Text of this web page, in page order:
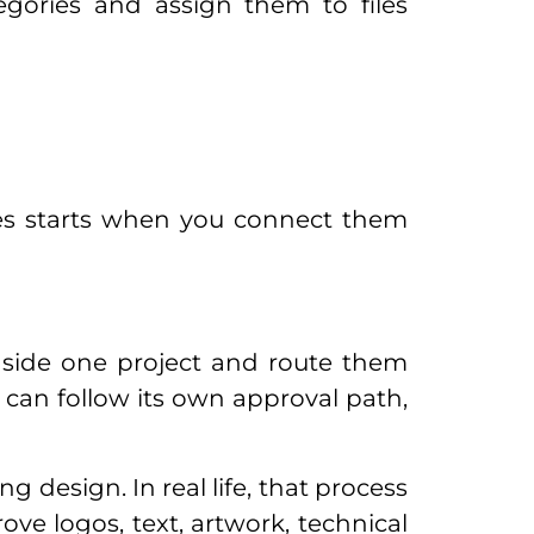
starts when you connect them
one project and route them
follow its own approval path,
design. In real life, that process
logos, text, artwork, technical